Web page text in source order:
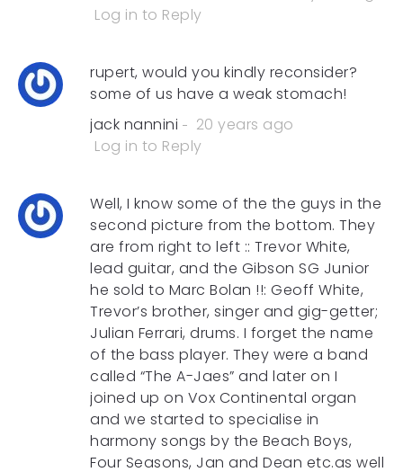
Log in to Reply
rupert, would you kindly reconsider?
some of us have a weak stomach!
jack nannini
20 years ago
Log in to Reply
Well, I know some of the the guys in the
second picture from the bottom. They
are from right to left :: Trevor White,
lead guitar, and the Gibson SG Junior
he sold to Marc Bolan !!: Geoff White,
Trevor’s brother, singer and gig-getter;
Julian Ferrari, drums. I forget the name
of the bass player. They were a band
called “The A-Jaes” and later on I
joined up on Vox Continental organ
and we started to specialise in
harmony songs by the Beach Boys,
Four Seasons, Jan and Dean etc.as well